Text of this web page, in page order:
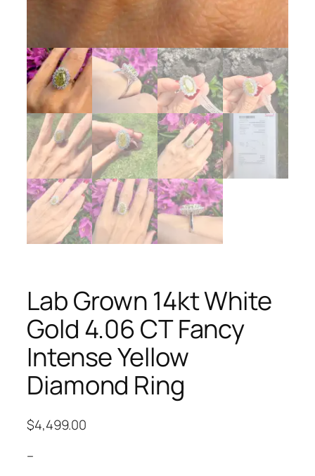
Lab Grown 14kt White
Gold 4.06 CT Fancy
Intense Yellow
Diamond Ring
$4,499.00
–